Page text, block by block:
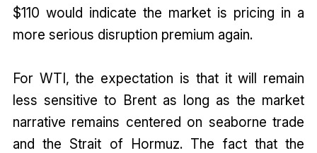
$110 would indicate the market is pricing in a
more serious disruption premium again.
For WTI, the expectation is that it will remain
less sensitive to Brent as long as the market
narrative remains centered on seaborne trade
and the Strait of Hormuz. The fact that the